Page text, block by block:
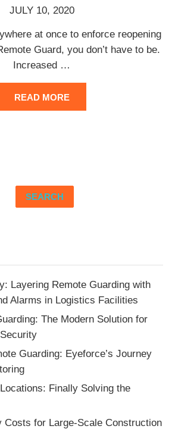
JULY 10, 2020
at once to enforce reopening
Guard, you don’t have to be.
Increased …
READ MORE
SEARCH
Layering Remote Guarding with
Alarms in Logistics Facilities
The Modern Solution for
Guarding: Eyeforce’s Journey
Finally Solving the
Costs for Large-Scale Construction